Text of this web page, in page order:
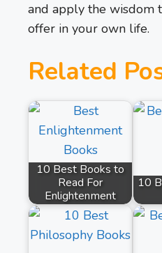
and apply the wisdom
offer in your own life.
Related
10 Best Books to
Read For
Enlightenment
10